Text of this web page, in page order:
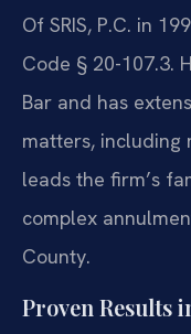
Of SRIS, P.C. in
Code § 20-107.3.
Bar and has
matters, including
leads the firm’s
complex
County.
Proven Results